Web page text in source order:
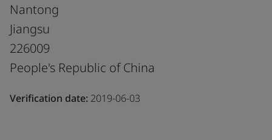
Nantong
Jiangsu
226009
People's Republic of China
Verification date: 2019-06-03